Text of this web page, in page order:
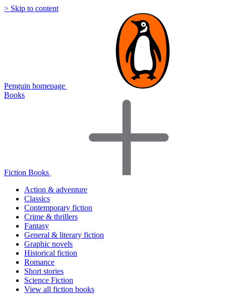
> Skip to content
Penguin homepage
Books
Fiction Books
Action & adventure
Classics
Contemporary fiction
Crime & thrillers
Fantasy
General & literary fiction
Graphic novels
Historical fiction
Romance
Short stories
Science Fiction
View all fiction books